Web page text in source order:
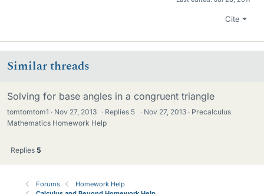
Cite
Similar threads
Solving for base angles in a congruent triangle
tomtomtom1 Nov 27, 2013 · Replies 5 · Nov 27, 2013
Precalculus
Mathematics Homework Help
Replies 5
Forums
Homework Help